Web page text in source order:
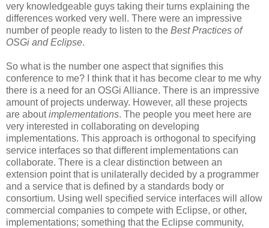
very knowledgeable guys taking their turns explaining the
differences worked very well. There were an impressive
number of people ready to listen to the Best Practices of
OSGi and Eclipse.
So what is the number one aspect that signifies this
conference to me? I think that it has become clear to me why
there is a need for an OSGi Alliance. There is an impressive
amount of projects underway. However, all these projects
are aboutimplementations. The people you meet here are
very interested in collaborating on developing
implementations. This approach is orthogonal to specifying
service interfaces so that different implementations can
collaborate. There is a clear distinction between an
extension point that is unilaterally decided by a programmer
and a service that is defined by a standards body or
consortium. Using well specified service interfaces will allow
commercial companies to compete with Eclipse, or other,
implementations; something that the Eclipse community,